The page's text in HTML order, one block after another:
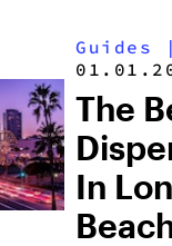
On
Guides |
The
In